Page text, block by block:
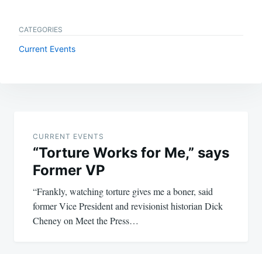
CATEGORIES
Current Events
navigation
CURRENT EVENTS
“Torture Works for Me,” says
Former VP
“Frankly, watching torture gives me a boner, said
former Vice President and revisionist historian Dick
Cheney on Meet the Press…